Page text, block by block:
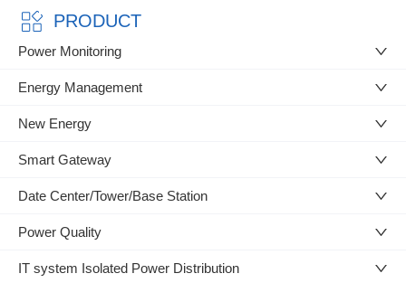
PRODUCT
Power Monitoring
Energy Management
New Energy
Smart Gateway
Date Center/Tower/Base Station
Power Quality
IT system Isolated Power Distribution